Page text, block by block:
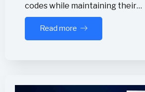
codes while maintaining their…
Read more